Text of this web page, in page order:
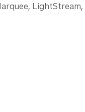
LightStream,